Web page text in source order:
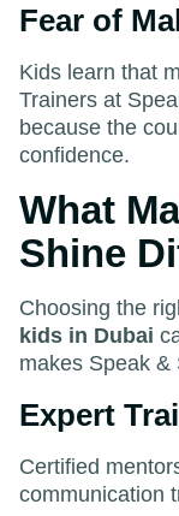
Fear of
Kids learn that
Trainers at
because the
confidence.
What
Shine
Choosing the
kids in Dubai
makes Speak &
Expert
Certified
communication